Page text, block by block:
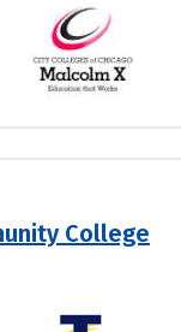
College